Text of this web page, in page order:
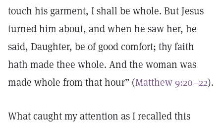
touch his garment, I shall be whole. But Jesus
turned him about, and when he saw her, he
said, Daughter, be of good comfort; thy faith
hath made thee whole. And the woman was
made whole from that hour” (Matthew 9:20–22).
What caught my attention as I recalled this